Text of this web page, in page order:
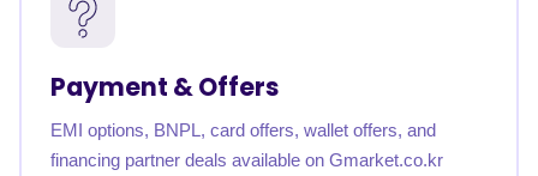
Payment & Offers
EMI options, BNPL, card offers, wallet offers, and
financing partner deals available on Gmarket.co.kr